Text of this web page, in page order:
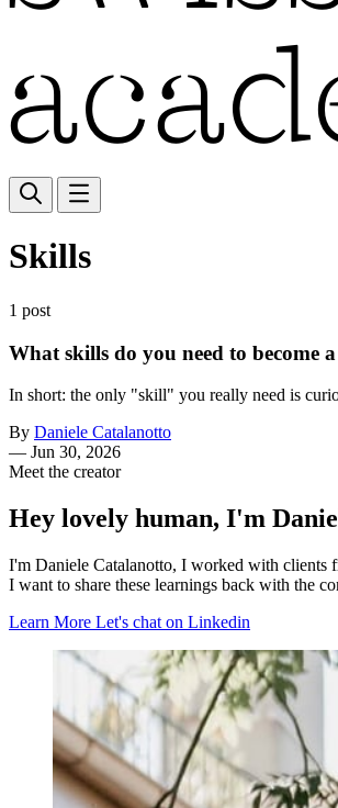
Skills
1 post
What skills do you need to become
In short: the only "skill" you really need is
By Daniele Catalanotto
— Jun 30, 2026
Meet the creator
Hey lovely human, I'm
I'm Daniele Catalanotto, I worked with clients
I want to share these learnings back with the
Learn More Let's chat on Linkedin